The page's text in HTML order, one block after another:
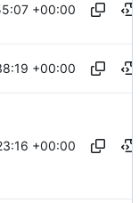
+00:00
+00:00
+00:00